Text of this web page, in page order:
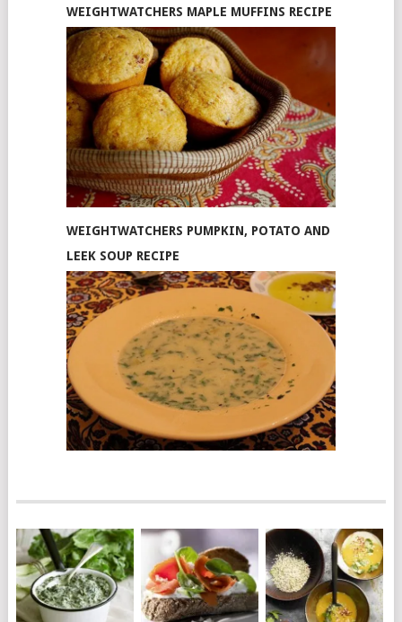
WEIGHTWATCHERS MAPLE MUFFINS RECIPE
WEIGHTWATCHERS PUMPKIN, POTATO AND
LEEK SOUP RECIPE